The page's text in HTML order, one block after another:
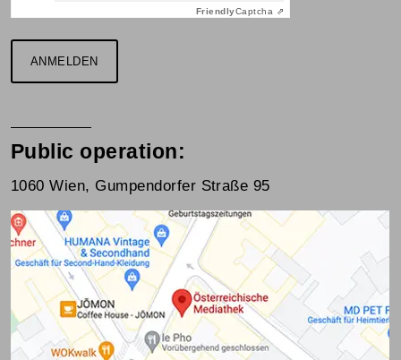
FriendlyCaptcha ⇗
ANMELDEN
Public operation:
1060 Wien, Gumpendorfer Straße 95